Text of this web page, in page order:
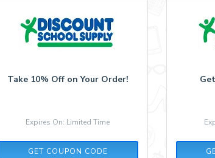
Take 10% Off on Your Order!
Expires On: Limited Time
GET COUPON CODE
BALANCED10